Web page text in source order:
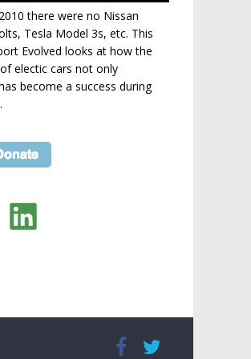
there were no Nissan
Tesla Model 3s, etc. This
Evolved looks at how the
electic cars not only
become a success during